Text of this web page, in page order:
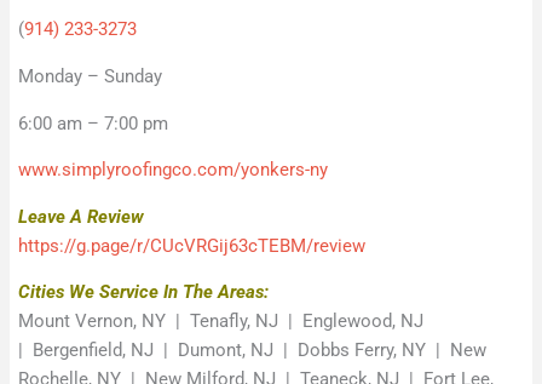
(914) 233-3273
Monday – Sunday
6:00 am – 7:00 pm
www.simplyroofingco.com/yonkers-ny
Leave A Review
https://g.page/r/CUcVRGij63cTEBM/review
Cities We Service In The Areas:
Mount Vernon, NY | Tenafly, NJ | Englewood, NJ
| Bergenfield, NJ | Dumont, NJ | Dobbs Ferry, NY | New
Rochelle, NY | New Milford, NJ | Teaneck, NJ | Fort Lee,